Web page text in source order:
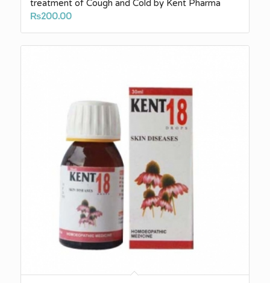
treatment of Cough and Cold by Kent Pharma
₨200.00